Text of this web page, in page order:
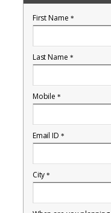
First Name *
Last Name *
Mobile*
Email ID *
City*